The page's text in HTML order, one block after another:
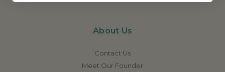
About Us
Contact Us
Meet Our Founder